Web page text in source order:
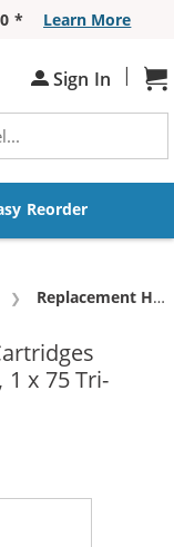
*
Learn More
Sign In |
Reorder
Current:
Replacement HP 74 & 75 Ink Cartridges Combo Pack of 3: 2 x 74 Black, 1 x 75 Tri-Color
1 x 75 Tri-